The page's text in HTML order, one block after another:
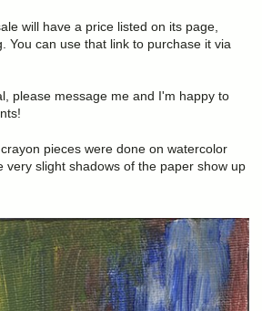
will have a price listed on its page,
You can use that link to purchase it via
please message me and I'm happy to
pieces were done on watercolor
very slight shadows of the paper show up